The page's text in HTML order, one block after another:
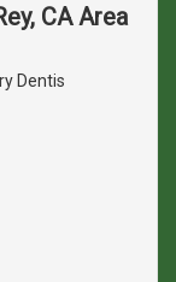
CA Area
Dentis